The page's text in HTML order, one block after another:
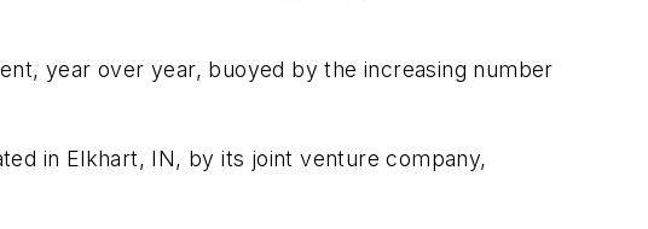
year over year, buoyed by the increasing number
in Elkhart, IN, by its joint venture company,